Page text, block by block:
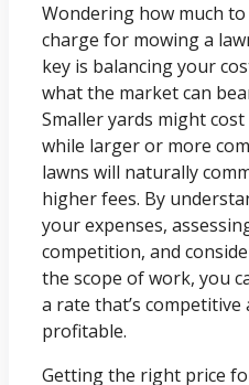
Wondering how much to
charge for mowing a
key is balancing your
what the market can
Smaller yards might cost
while larger or more
lawns will naturally
higher fees. By
your expenses,
competition, and
the scope of work, you
a rate that’s competitive
profitable.
Getting the right price